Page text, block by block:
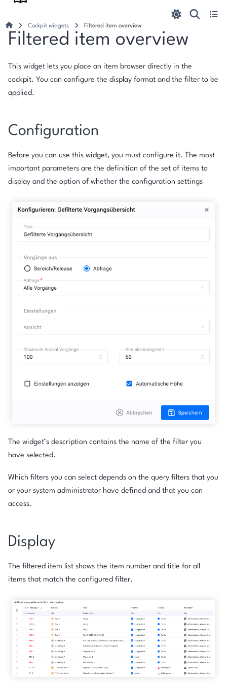
Cockpit widgets Filtered item overview
Filtered item overview
This widget lets you place an item browser directly in the
cockpit. You can configure the display format and the filter to be
applied.
Configuration
Before you can use this widget, you must configure it. The most
important parameters are the definition of the set of items to
display and the option of whether the configuration settings
The widget’s description contains the name of the filter you
have selected.
Which filters you can select depends on the query filters that you
or your system administrator have defined and that you can
access.
Display
The filtered item list shows the item number and title for all
items that match the configured filter.